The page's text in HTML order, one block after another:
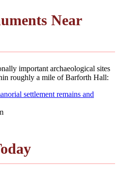
Near
important archaeological sites
roughly a mile of Barforth Hall:
settlement remains and